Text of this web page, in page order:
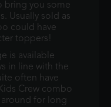
bring you some
Usually sold as
could have
toppers!
is available
in line with the
often have
Crew combo
for long